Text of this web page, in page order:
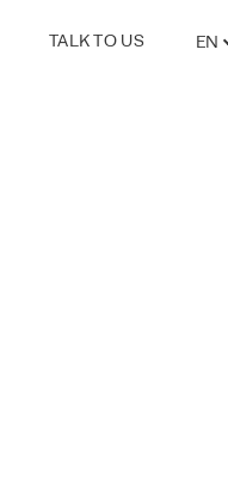
TALK TO US EN